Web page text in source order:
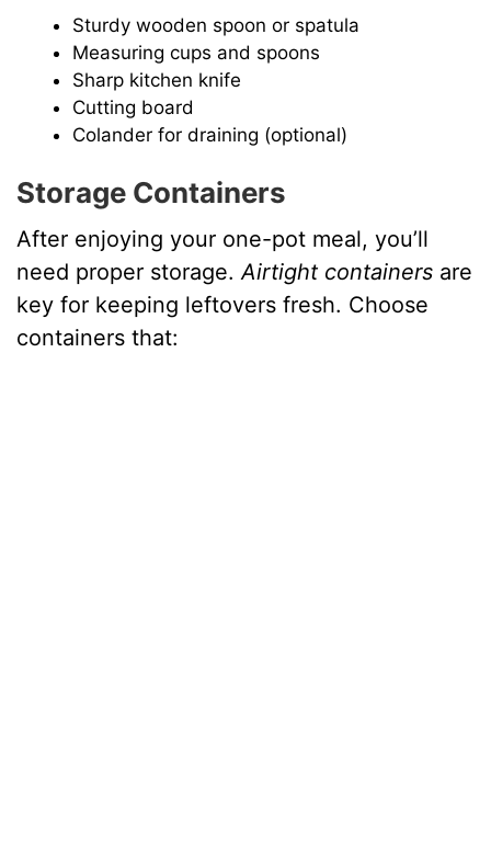
Sturdy wooden spoon or spatula
Measuring cups and spoons
Sharp kitchen knife
Cutting board
Colander for draining (optional)
Storage Containers
After enjoying your one-pot meal, you’ll
need proper storage.Airtight containers are
key for keeping leftovers fresh. Choose
containers that: